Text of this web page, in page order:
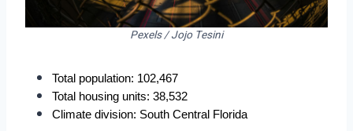
Pexels / Jojo Tesini
Total population: 102,467
Total housing units: 38,532
Climate division: South Central Florida